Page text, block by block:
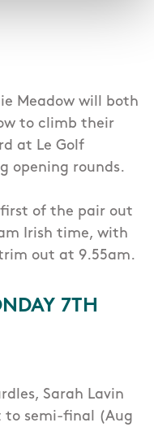
Meadow will both
to climb their
at Le Golf
opening rounds.
first of the pair out
Irish time, with
out at 9.55am.
7TH
Sarah Lavin
to semi-final (Aug